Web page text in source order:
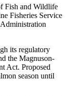
Fish and Wildlife
Fisheries Service
its regulatory
the Magnuson-
Act. Proposed
season until